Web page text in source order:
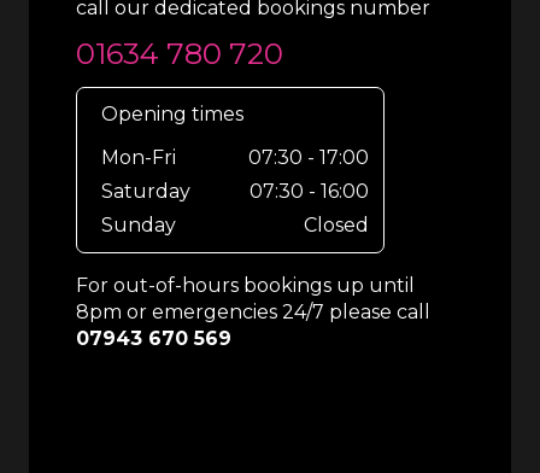
call our dedicated bookings number
01634 780 720
Opening times
Mon-Fri
07:30 - 17:00
Saturday
07:30 - 16:00
Sunday
Closed
For out-of-hours bookings up until
8pm or emergencies 24/7 please call
07943 670 569